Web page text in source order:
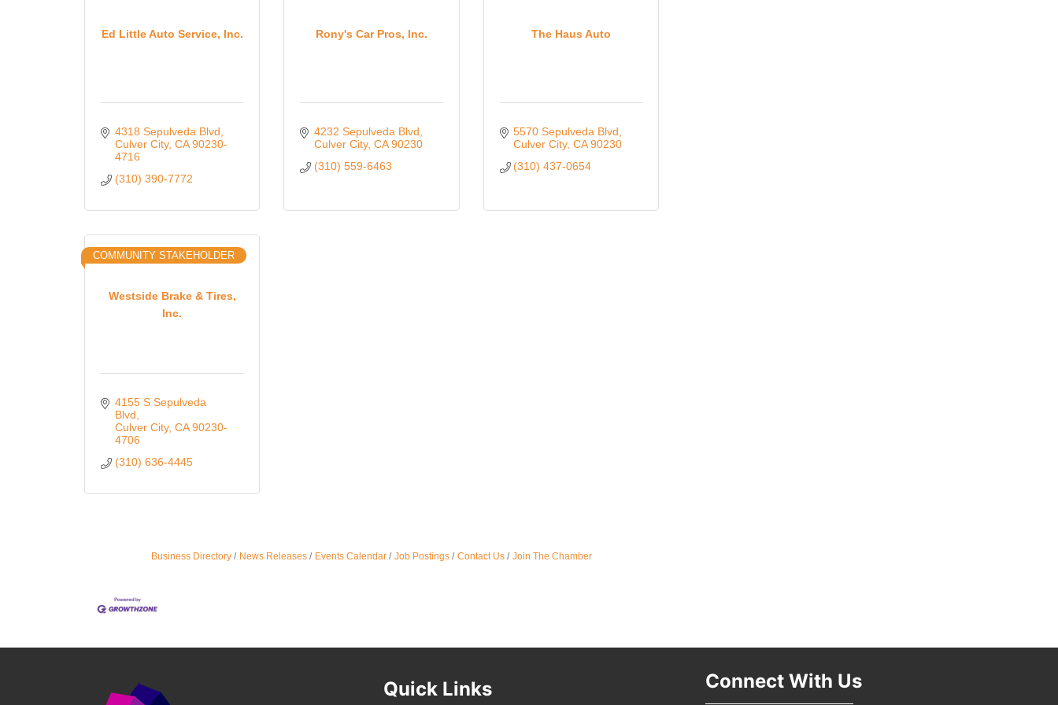
Ed Little Auto Service, Inc.
4318 Sepulveda Blvd
Culver City CA 90230-
4716
(310) 390-7772
Rony's Car Pros, Inc.
4232 Sepulveda Blvd
Culver City CA 90230
(310) 559-6463
The Haus Auto
5570 Sepulveda Blvd
Culver City CA 90230
(310) 437-0654
Westside Brake & Tires,
Inc.
COMMUNITY STAKEHOLDER
4155 S Sepulveda
Blvd
Culver City CA 90230-
4706
(310) 636-4445
Business Directory News Releases Events Calendar Job Postings Contact Us Join The Chamber
Quick Links Connect With Us